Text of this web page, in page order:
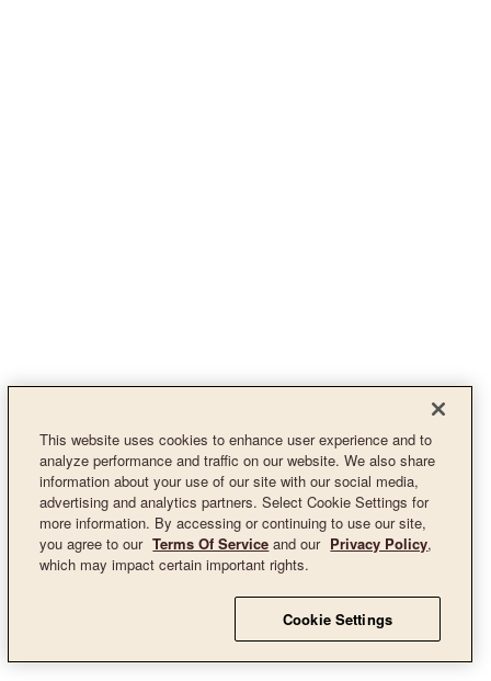
This website uses cookies to enhance user experience and to
analyze performance and traffic on our website. We also share
information about your use of our site with our social media,
advertising and analytics partners. Select Cookie Settings for
more information. By accessing or continuing to use our site,
you agree to our Terms Of Service and our Privacy Policy,
which may impact certain important rights.
Cookie Settings